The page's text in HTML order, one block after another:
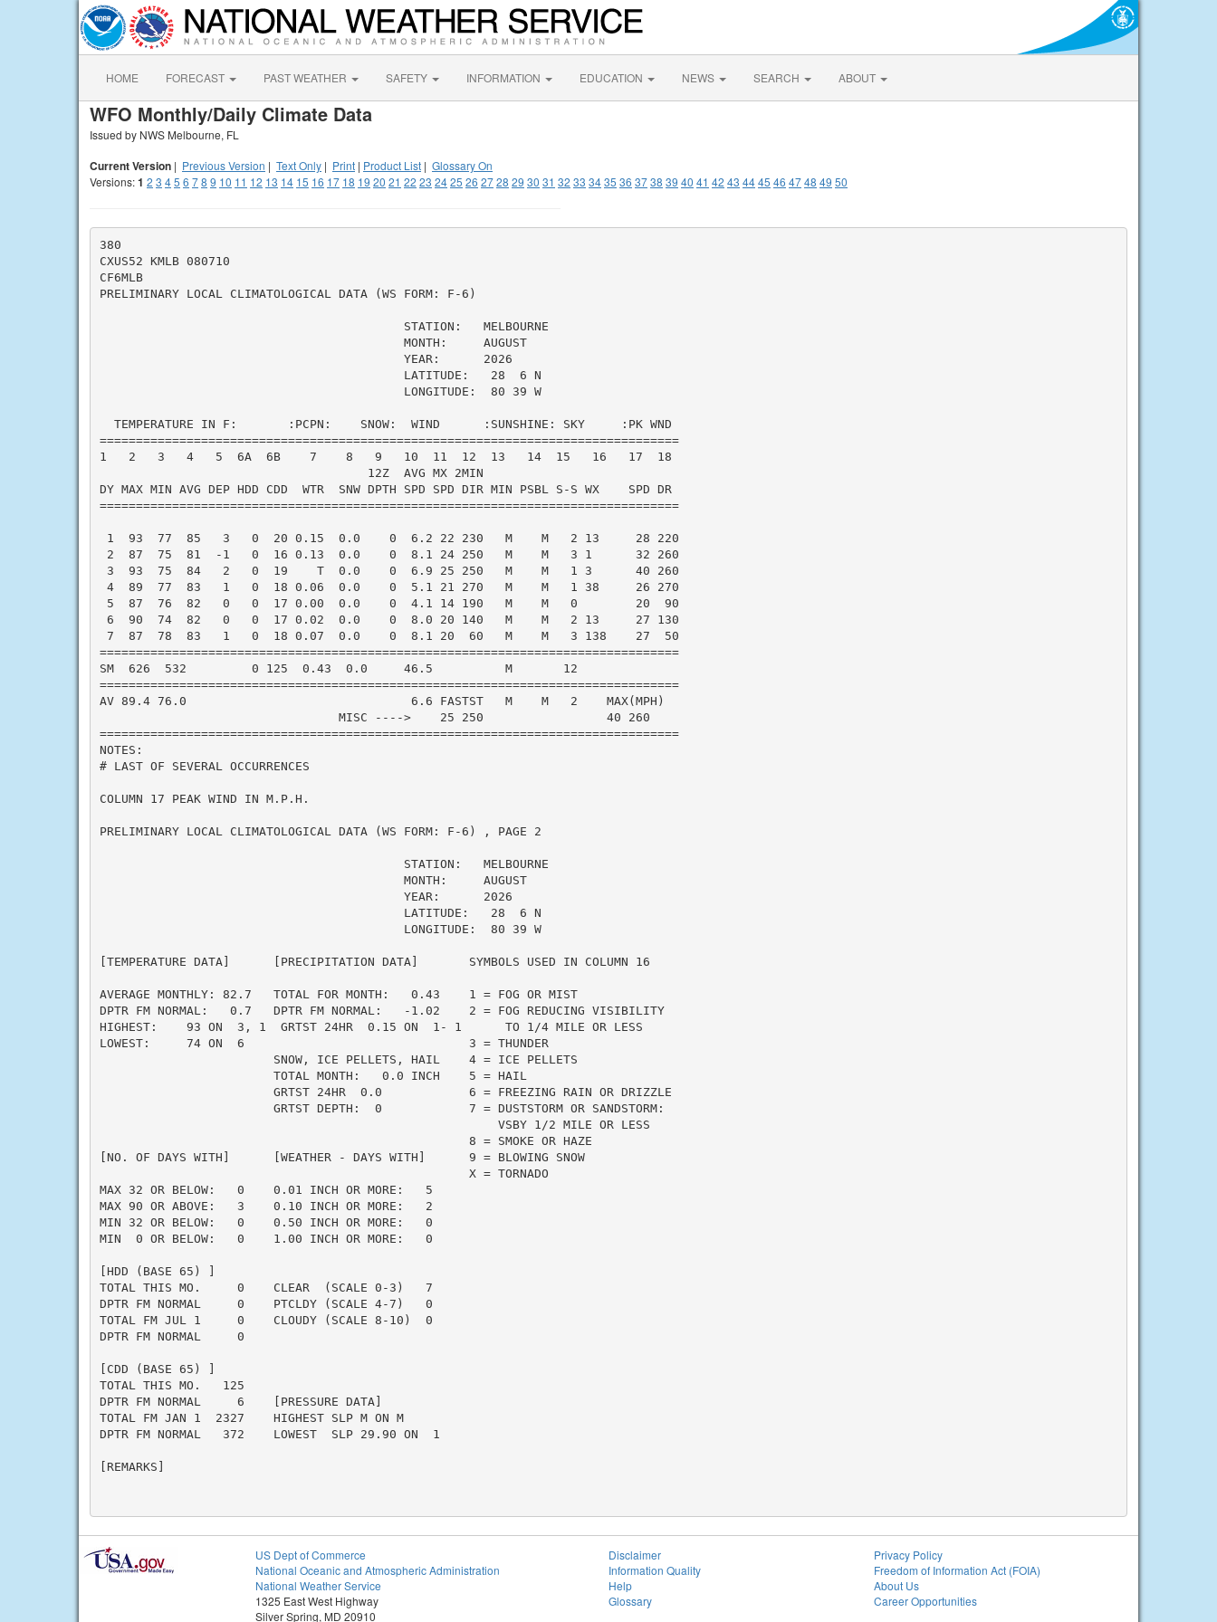
HOME FORECAST PAST WEATHER SAFETY INFORMATION EDUCATION NEWS SEARCH ABOUT
WFO Monthly/Daily Climate Data
Issued by NWS Melbourne, FL
Current Version | Previous Version | Text Only | Print | Product List | Glossary On
Versions:1 2 3 45 6 78 9 10 11 12 13 14 15 16 17 18 19 20 21 22 23 2425 26 2728 29 30 31 32 33 3435 36 3738 39 40 41 42 43 4445 46 4748 49 50
380
CXUS52 KMLB 080710
CF6MLB
PRELIMINARY LOCAL CLIMATOLOGICAL DATA (WS FORM: F-6)
                                          STATION:   MELBOURNE
                                          MONTH:     AUGUST
                                          YEAR:      2026
                                          LATITUDE:   28  6 N
                                          LONGITUDE:  80 39 W
  TEMPERATURE IN F:       :PCPN:    SNOW:  WIND      :SUNSHINE: SKY     :PK WND
================================================================================
1   2   3   4   5  6A  6B    7    8   9   10  11  12  13   14  15   16   17  18
                                     12Z  AVG MX 2MIN
DY MAX MIN AVG DEP HDD CDD  WTR  SNW DPTH SPD SPD DIR MIN PSBL S-S WX    SPD DR
================================================================================
1  93  77  85   3   0  20 0.15  0.0    0  6.2 22 230   M    M   2 13     28 220
2  87  75  81  -1   0  16 0.13  0.0    0  8.1 24 250   M    M   3 1      32 260
3  93  75  84   2   0  19    T  0.0    0  6.9 25 250   M    M   1 3      40 260
4  89  77  83   1   0  18 0.06  0.0    0  5.1 21 270   M    M   1 38     26 270
5  87  76  82   0   0  17 0.00  0.0    0  4.1 14 190   M    M   0        20  90
6  90  74  82   0   0  17 0.02  0.0    0  8.0 20 140   M    M   2 13     27 130
7  87  78  83   1   0  18 0.07  0.0    0  8.1 20  60   M    M   3 138    27  50
================================================================================
SM  626  532         0 125  0.43  0.0     46.5          M       12
================================================================================
AV 89.4 76.0                               6.6 FASTST   M    M   2    MAX(MPH)
                                 MISC ---->    25 250                 40 260
================================================================================
NOTES:
# LAST OF SEVERAL OCCURRENCES
COLUMN 17 PEAK WIND IN M.P.H.
PRELIMINARY LOCAL CLIMATOLOGICAL DATA (WS FORM: F-6) , PAGE 2
                                          STATION:   MELBOURNE
                                          MONTH:     AUGUST
                                          YEAR:      2026
                                          LATITUDE:   28  6 N
                                          LONGITUDE:  80 39 W
[TEMPERATURE DATA]      [PRECIPITATION DATA]       SYMBOLS USED IN COLUMN 16
AVERAGE MONTHLY: 82.7   TOTAL FOR MONTH:   0.43    1 = FOG OR MIST
DPTR FM NORMAL:   0.7   DPTR FM NORMAL:   -1.02    2 = FOG REDUCING VISIBILITY
HIGHEST:    93 ON  3, 1  GRTST 24HR  0.15 ON  1- 1      TO 1/4 MILE OR LESS
LOWEST:     74 ON  6                               3 = THUNDER
                        SNOW, ICE PELLETS, HAIL    4 = ICE PELLETS
                        TOTAL MONTH:   0.0 INCH    5 = HAIL
                        GRTST 24HR  0.0            6 = FREEZING RAIN OR DRIZZLE
                        GRTST DEPTH:  0            7 = DUSTSTORM OR SANDSTORM:
                                                       VSBY 1/2 MILE OR LESS
                                                   8 = SMOKE OR HAZE
[NO. OF DAYS WITH]      [WEATHER - DAYS WITH]      9 = BLOWING SNOW
                                                   X = TORNADO
MAX 32 OR BELOW:   0    0.01 INCH OR MORE:   5
MAX 90 OR ABOVE:   3    0.10 INCH OR MORE:   2
MIN 32 OR BELOW:   0    0.50 INCH OR MORE:   0
MIN  0 OR BELOW:   0    1.00 INCH OR MORE:   0
[HDD (BASE 65) ]
TOTAL THIS MO.     0    CLEAR  (SCALE 0-3)   7
DPTR FM NORMAL     0    PTCLDY (SCALE 4-7)   0
TOTAL FM JUL 1     0    CLOUDY (SCALE 8-10)  0
DPTR FM NORMAL     0
[CDD (BASE 65) ]
TOTAL THIS MO.   125
DPTR FM NORMAL     6    [PRESSURE DATA]
TOTAL FM JAN 1  2327    HIGHEST SLP M ON M
DPTR FM NORMAL   372    LOWEST  SLP 29.90 ON  1
[REMARKS]
US Dept of Commerce
National Oceanic and Atmospheric Administration
National Weather Service
1325 East West Highway
Silver Spring, MD 20910
Disclaimer
Information Quality
Help
Glossary
Privacy Policy
Freedom of Information Act (FOIA)
About Us
Career Opportunities